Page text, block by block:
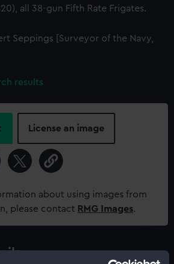
all 38-gun Fifth Rate Frigates.
Seppings [Surveyor of the Navy,
results
License an image
about using images from
please contact RMG Images.